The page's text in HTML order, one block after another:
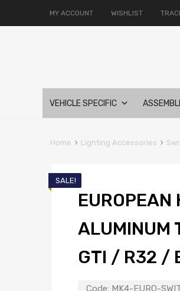
MY ACCOUNT WISHLIST
VEHICLE SPECIFIC
Home Lighting Accessories
EUROPEAN
ALUMINUM
GTI / R32 /
SALE!